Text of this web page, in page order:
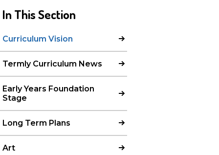
In This Section
Curriculum Vision
Termly Curriculum News
Early Years Foundation
Stage
Long Term Plans
Art